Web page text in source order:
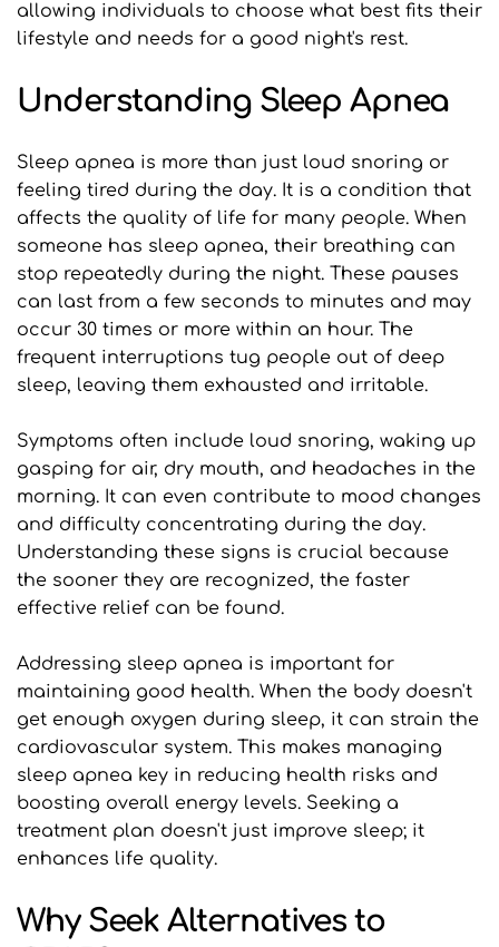
allowing individuals to choose what best fits their
lifestyle and needs for a good night's rest.
Understanding Sleep Apnea
Sleep apnea is more than just loud snoring or
feeling tired during the day. It is a condition that
affects the quality of life for many people. When
someone has sleep apnea, their breathing can
stop repeatedly during the night. These pauses
can last from a few seconds to minutes and may
occur 30 times or more within an hour. The
frequent interruptions tug people out of deep
sleep, leaving them exhausted and irritable.
Symptoms often include loud snoring, waking up
gasping for air, dry mouth, and headaches in the
morning. It can even contribute to mood changes
and difficulty concentrating during the day.
Understanding these signs is crucial because
the sooner they are recognized, the faster
effective relief can be found.
Addressing sleep apnea is important for
maintaining good health. When the body doesn't
get enough oxygen during sleep, it can strain the
cardiovascular system. This makes managing
sleep apnea key in reducing health risks and
boosting overall energy levels. Seeking a
treatment plan doesn't just improve sleep; it
enhances life quality.
Why Seek Alternatives to